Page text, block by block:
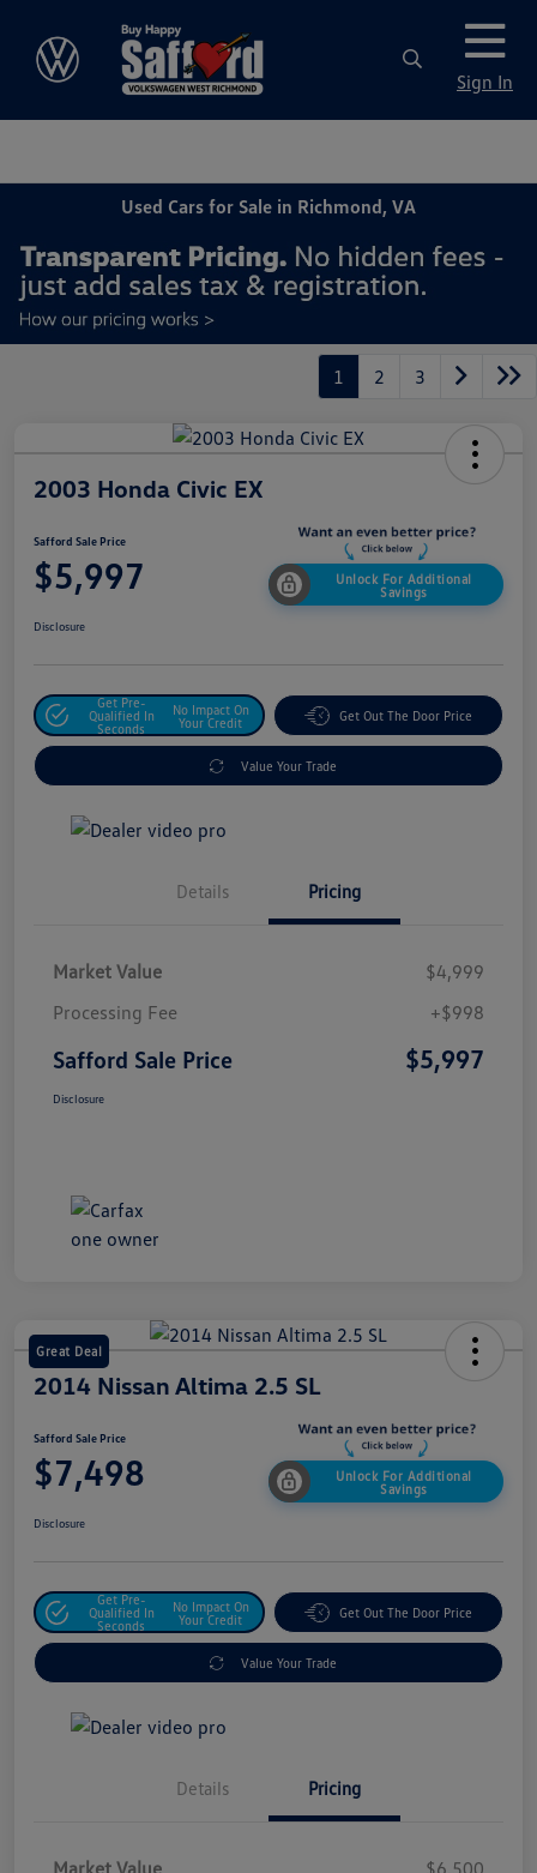
Sign In
Used Cars for Sale in Richmond, VA
1 2 3
2003 Honda Civic EX
Safford Sale Price
$5,997
Unlock For Additional
Savings
Disclosure
Get Pre-
Qualified In
Seconds
No Impact On
Your Credit
Get Out The Door Price
Value Your Trade
Details Pricing
Market Value
$4,999
Processing Fee
+$998
Safford Sale Price $5,997
Disclosure
Great Deal
2014 Nissan Altima 2.5 SL
Safford Sale Price
$7,498
Unlock For Additional
Savings
Disclosure
Get Pre-
Qualified In
Seconds
No Impact On
Your Credit
Get Out The Door Price
Value Your Trade
Details Pricing